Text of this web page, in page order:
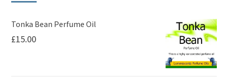
Tonka Bean Perfume Oil
£15.00